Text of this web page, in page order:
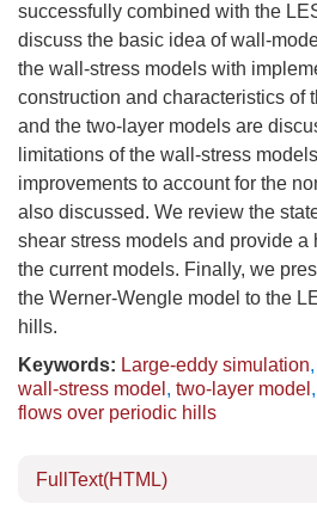
successfully combined with the
discuss the basic idea of wall-
the wall-stress models with
construction and characteristics of
and the two-layer models are
limitations of the wall-stress
improvements to account for the
also discussed. We review the
shear stress models and provide a
the current models. Finally, we
the Werner-Wengle model to the
hills.
Keywords: Large-eddy simulation,
wall-stress model , two-layer model ,
flows over periodic hills
FullText(HTML)